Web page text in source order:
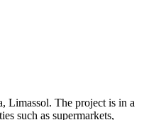
Limassol. The project is in a
such as supermarkets,